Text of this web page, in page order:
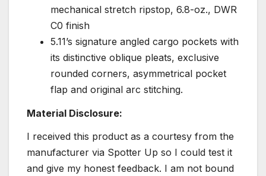
mechanical stretch ripstop, 6.8-oz., DWR
C0 finish
5.11’s signature angled cargo pockets with
its distinctive oblique pleats, exclusive
rounded corners, asymmetrical pocket
flap and original arc stitching.
Material Disclosure:
I received this product as a courtesy from the
manufacturer via Spotter Up so I could test it
and give my honest feedback. I am not bound